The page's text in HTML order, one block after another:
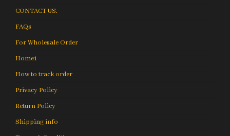
CONTACT US.
FAQs
For Wholesale Order
Home1
How to track order
Privacy Policy
Return Policy
Shipping info